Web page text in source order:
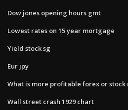
Dow jones opening hours gmt
Lowest rates on 15 year mortgage
Yield stock sg
Eur jpy
What is more profitable forex or stock
Wall street crash 1929 chart